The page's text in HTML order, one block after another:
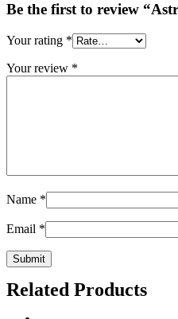
Be the first to review
Your rating *
Your review *
Name *
Email *
Related Products